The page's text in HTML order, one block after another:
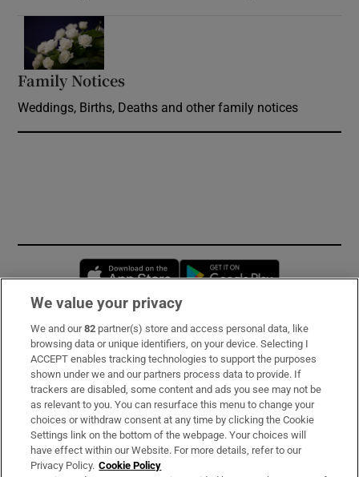
Family Notices
Weddings, Births, Deaths and other family notices
Opens in new window
Subscribe
Support
About Us
Irish Times Products & Services
We value your privacy
We and our82 partner(s) store and access personal data, like
browsing data or unique identifiers, on your device. Selecting I
ACCEPT enables tracking technologies to support the purposes
shown under we and our partners process data to provide. If
trackers are disabled, some content and ads you see may not be
as relevant to you. You can resurface this menu to change your
choices or withdraw consent at any time by clicking the Cookie
Settings link on the bottom of the webpage. Your choices will
have effect within our Website. For more details, refer to our
Privacy Policy. Cookie Policy